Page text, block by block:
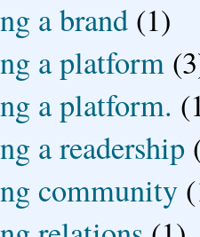
a brand (1)
a platform
a platform.
a readership
community